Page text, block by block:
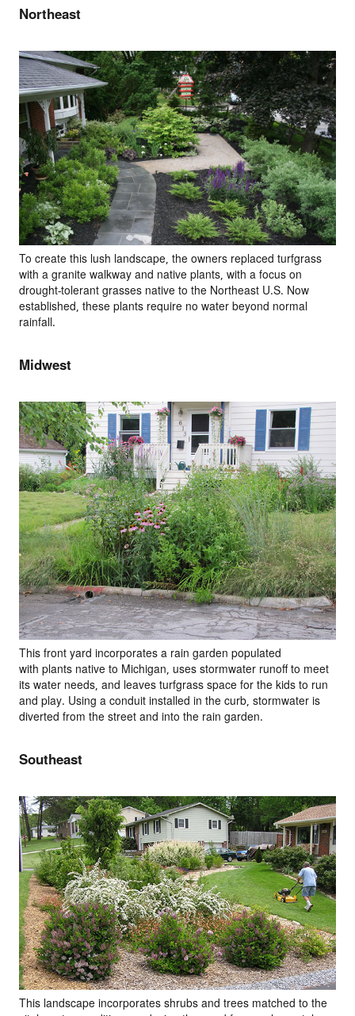
Northeast
To create this lush landscape, the owners replaced turfgrass
with a granite walkway and native plants, with a focus on
drought-tolerant grasses native to the Northeast U.S. Now
established, these plants require no water beyond normal
rainfall.
Midwest
This front yard incorporates a rain garden populated
with plants native to Michigan, uses stormwater runoff to meet
its water needs, and leaves turfgrass space for the kids to run
and play. Using a conduit installed in the curb, stormwater is
diverted from the street and into the rain garden.
Southeast
This landscape incorporates shrubs and trees matched to the